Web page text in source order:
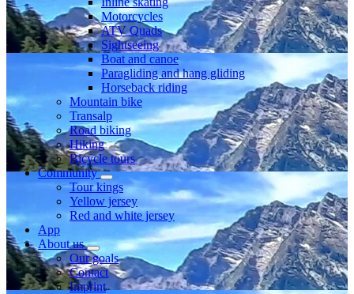
Motorcycles
ATV Quads
Sightseeing
Boat and canoe
Paragliding and hang gliding
Horseback riding
Mountain bike
Transalp
Road biking
Hiking
Bicycle tours
Community
Tour kings
Yellow jersey
Red and white jersey
App
About us
Our goals
Contact
Imprint